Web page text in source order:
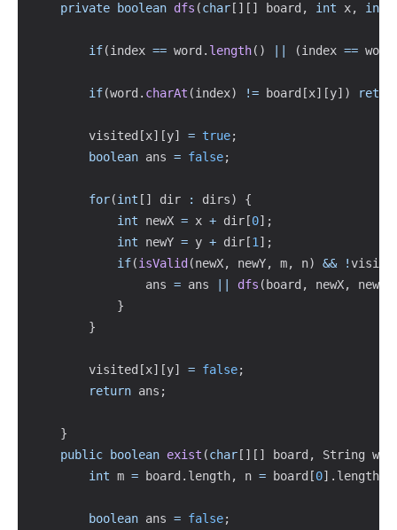
private boolean dfs (char [ ] [ ] board , int x, int
if(index == word . length( ) (index == word
if(word . charAt (index) != board [x] [y] )
        visited
[x] [y] = true;
boolean ans = false;
for(int [ ] dir : dirs)
{
int newX = x + dir [0] ;
int newY = y + dir [1 ] ;
if(isValid (newX, newY, m, n) && !
                ans
= ans dfs ( board , newX, newY
}
}
        visited
[x] [y] = false;
return ans ;
}
public
boolean exist (char [ ] [ ] board , String
int m = board . length, n = board [0] . length
boolean ans = false;